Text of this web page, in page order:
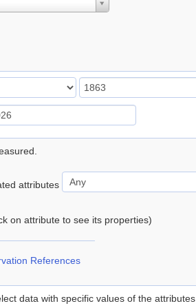
attributes
on attribute to see its properties)
References
data with specific values of the attributes